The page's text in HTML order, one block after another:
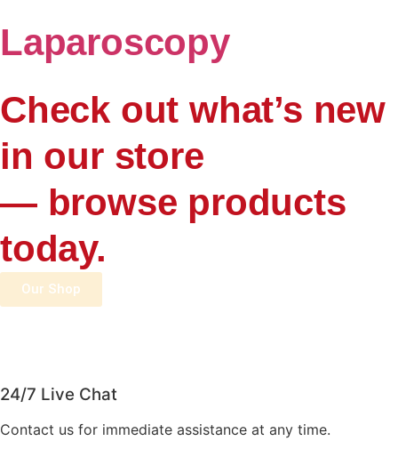
Laparoscopy
Check out what’s new
in our store
— browse products
today.
Our Shop
24/7 Live Chat
Contact us for immediate assistance at any time.